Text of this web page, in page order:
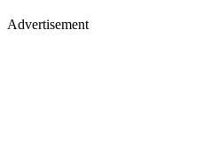
Advertisement